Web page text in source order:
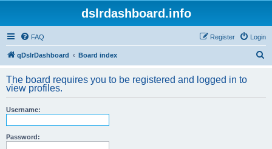
dslrdashboard.info
FAQ Login
Register
qDslrDashboard Board index
r
The board requires you to be registered and logged in to
view profiles.
Username:
Password: